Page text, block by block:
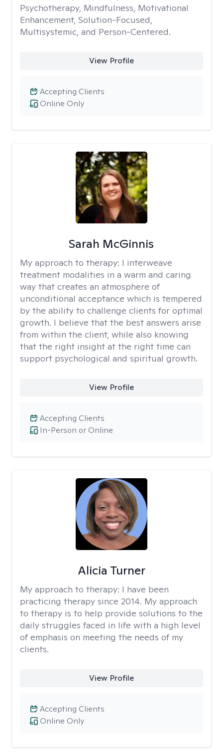
Psychotherapy, Mindfulness, Motivational
Enhancement, Solution-Focused,
Multisystemic, and Person-Centered.
View Profile
Online Only
Accepting Clients
Sarah McGinnis
My approach to therapy: I interweave
treatment modalities in a warm and caring
way that creates an atmosphere of
unconditional acceptance which is tempered
by the ability to challenge clients for optimal
growth. I believe that the best answers arise
from within the client, while also knowing
that the right insight at the right time can
support psychological and spiritual growth.
View Profile
In-Person or Online
Accepting Clients
Alicia Turner
My approach to therapy: I have been
practicing therapy since 2014. My approach
to therapy is to help provide solutions to the
daily struggles faced in life with a high level
of emphasis on meeting the needs of my
clients.
View Profile
Online Only
Accepting Clients